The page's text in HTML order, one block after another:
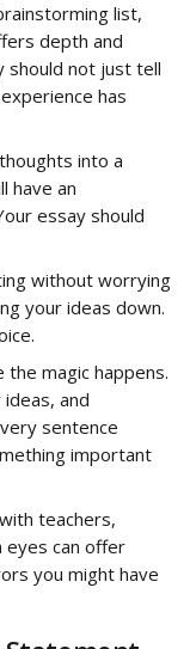
list,
depth and
should not just tell
has
into a
have an
essay should
without worrying
your ideas down.
the magic happens.
and
sentence
important
teachers,
eyes can offer
you might have